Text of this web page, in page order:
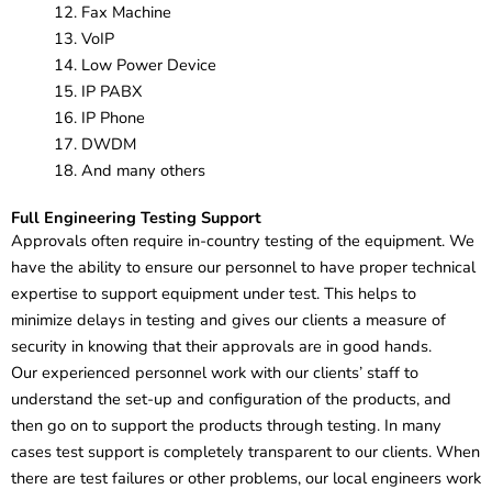
Fax Machine
VoIP
Low Power Device
IP PABX
IP Phone
DWDM
And many others
Full Engineering Testing Support
Approvals often require in-country testing of the equipment. We
have the ability to ensure our personnel to have proper technical
expertise to support equipment under test. This helps to
minimize delays in testing and gives our clients a measure of
security in knowing that their approvals are in good hands.
Our experienced personnel work with our clients’ staff to
understand the set-up and configuration of the products, and
then go on to support the products through testing. In many
cases test support is completely transparent to our clients. When
there are test failures or other problems, our local engineers work